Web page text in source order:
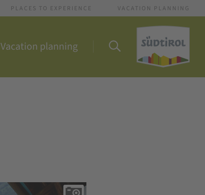
PLACES TO EXPERIENCE VACATION PLANNING
Vacation planning